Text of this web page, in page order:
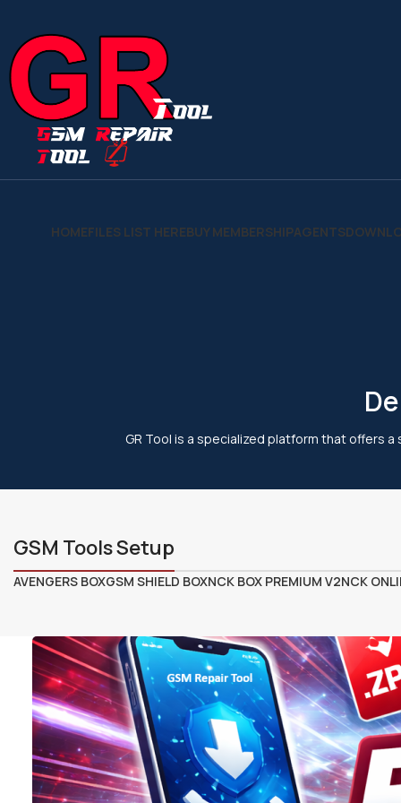
HOMEFILES LIST HEREBUY MEMBERSHIPAGENTS
GR Tool is a specialized platform that offers
GSM Tools Setup
AVENGERS BOXGSM SHIELD BOXNCK BOX PREMIUM V2NCK